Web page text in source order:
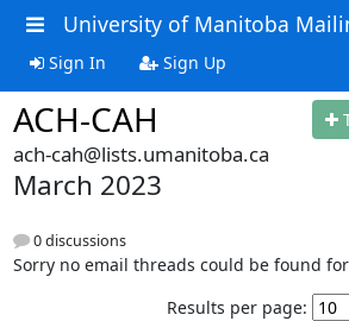
University of Manitoba
Sign In Sign Up
ACH-CAH
ach-cah@lists.umanitoba.ca
March 2023
0 discussions
Sorry no email threads could be found
Results per page: